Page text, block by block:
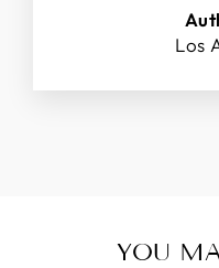
Los
YOU